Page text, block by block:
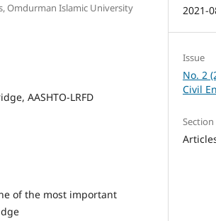
Omdurman Islamic University
AASHTO-LRFD
of the most important
2021-
Issue
No. 2
Civil
Section